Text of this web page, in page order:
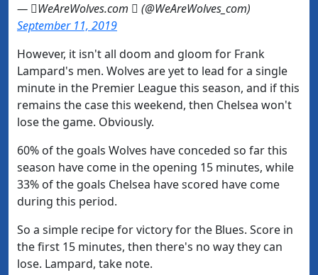
— WeAreWolves.com  (@WeAreWolves_com)
September 11, 2019
However, it isn't all doom and gloom for Frank
Lampard's men. Wolves are yet to lead for a single
minute in the Premier League this season, and if this
remains the case this weekend, then Chelsea won't
lose the game. Obviously.
60% of the goals Wolves have conceded so far this
season have come in the opening 15 minutes, while
33% of the goals Chelsea have scored have come
during this period.
So a simple recipe for victory for the Blues. Score in
the first 15 minutes, then there's no way they can
lose. Lampard, take note.